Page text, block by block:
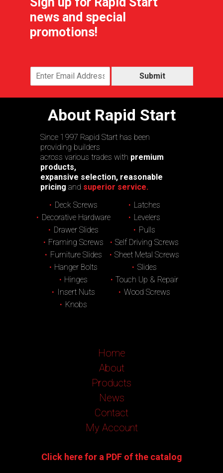
news and special
promotions!
Submit
About Rapid Start
Since 1997 Rapid Start has been
providing builders
across various trades with premium
products,
expansive selection, reasonable
pricing and superior service.
Deck Screws
Decorative Hardware
Drawer Slides
Framing Screws
Furniture Slides
Hanger Bolts
Hinges
Insert Nuts
Knobs
Latches
Levelers
Pulls
Self Driving Screws
Sheet Metal Screws
Slides
Touch Up & Repair
Wood Screws
Home
About
Products
News
Contact
My Account
Click here for a PDF of the catalog